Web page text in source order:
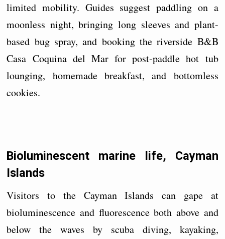
limited mobility. Guides suggest paddling on a
moonless night, bringing long sleeves and plant-
based bug spray, and booking the riverside B&B
Casa Coquina del Mar for post-paddle hot tub
lounging, homemade breakfast, and bottomless
cookies.
Bioluminescent marine life, Cayman
Islands
Visitors to the Cayman Islands can gape at
bioluminescence and fluorescence both above and
below the waves by scuba diving, kayaking,